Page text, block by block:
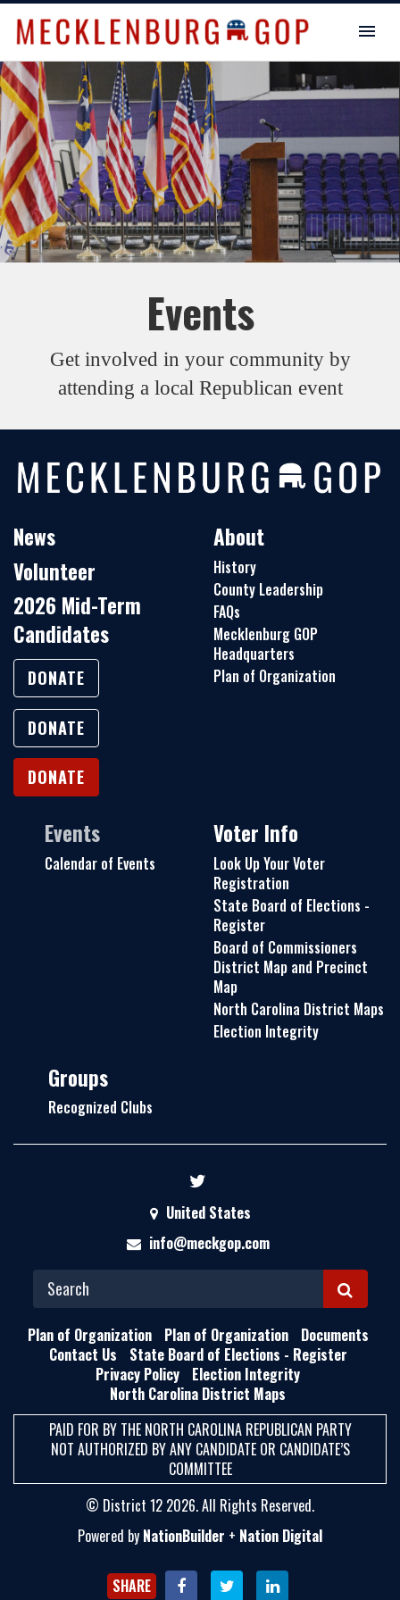
Events
Get involved in your community by
attending a local Republican event
News
Volunteer
2026 Mid-Term
Candidates
DONATE
DONATE
DONATE
About
History
County Leadership
FAQs
Mecklenburg GOP
Headquarters
Plan of Organization
Events
Calendar of Events
Voter Info
Look Up Your Voter
Registration
State Board of Elections -
Register
Board of Commissioners
District Map and Precinct
Map
North Carolina District Maps
Election Integrity
Groups
Recognized Clubs
United States
info@meckgop.com
S
E
A
H
Plan of Organization Plan of Organization
Documents
Contact Us
State Board of Elections - Register
Privacy Policy
Election Integrity
North Carolina District Maps
PAID FOR BY THE NORTH CAROLINA REPUBLICAN PARTY
NOT AUTHORIZED BY ANY CANDIDATE OR CANDIDATE’S
COMMITTEE
© District 12 2026. All Rights Reserved.
Powered by NationBuilder + Nation Digital
SHARE